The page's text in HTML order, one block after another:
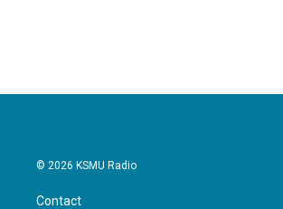
© 2026 KSMU Radio
Contact